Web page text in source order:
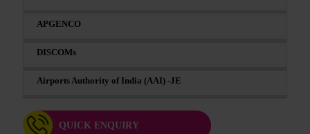
APGENCO
DISCOMs
Airports Authority of India (AAI) -JE
QUICK ENQUIRY